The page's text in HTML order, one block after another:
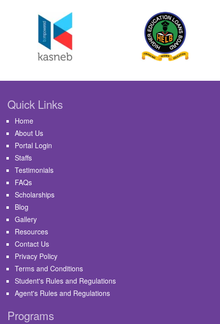
Quick Links
Home
About Us
Portal Login
Staffs
Testimonials
FAQs
Scholarships
Blog
Gallery
Resources
Contact Us
Privacy Policy
Terms and Conditions
Student's Rules and Regulations
Agent's Rules and Regulations
Programs